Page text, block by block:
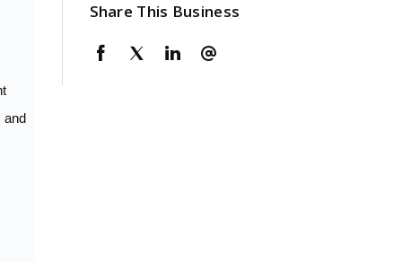
and
Share This Business